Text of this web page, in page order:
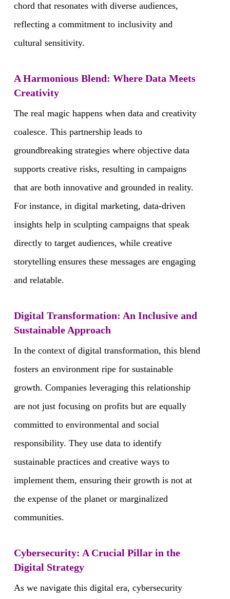
chord that resonates with diverse audiences,
reflecting a commitment to inclusivity and
cultural sensitivity.
A Harmonious Blend: Where Data Meets
Creativity
The real magic happens when data and creativity
coalesce. This partnership leads to
groundbreaking strategies where objective data
supports creative risks, resulting in campaigns
that are both innovative and grounded in reality.
For instance, in digital marketing, data-driven
insights help in sculpting campaigns that speak
directly to target audiences, while creative
storytelling ensures these messages are engaging
and relatable.
Digital Transformation: An Inclusive and
Sustainable Approach
In the context of digital transformation, this blend
fosters an environment ripe for sustainable
growth. Companies leveraging this relationship
are not just focusing on profits but are equally
committed to environmental and social
responsibility. They use data to identify
sustainable practices and creative ways to
implement them, ensuring their growth is not at
the expense of the planet or marginalized
communities.
Cybersecurity: A Crucial Pillar in the
Digital Strategy
As we navigate this digital era, cybersecurity